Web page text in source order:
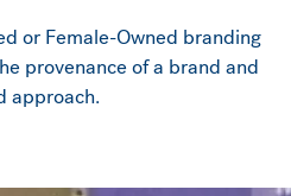
or Female-Owned branding
provenance of a brand and
approach.